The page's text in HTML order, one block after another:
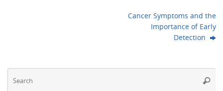
Cancer Symptoms and the
Importance of Early
Detection